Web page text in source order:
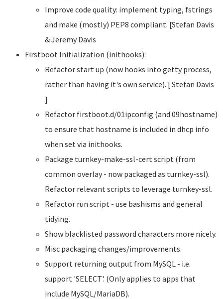
Improve code quality: implement typing, fstrings
and make (mostly) PEP8 compliant. [Stefan Davis
& Jeremy Davis
Firstboot Initialization (inithooks):
Refactor start up (now hooks into getty process,
rather than having it's own service). [ Stefan Davis
]
Refactor firstboot.d/01ipconfig (and 09hostname)
to ensure that hostname is included in dhcp info
when set via inithooks.
Package turnkey-make-ssl-cert script (from
common overlay - now packaged as turnkey-ssl).
Refactor relevant scripts to leverage turnkey-ssl.
Refactor run script - use bashisms and general
tidying.
Show blacklisted password characters more nicely.
Misc packaging changes/improvements.
Support returning output from MySQL - i.e.
support 'SELECT'. (Only applies to apps that
include MySQL/MariaDB).